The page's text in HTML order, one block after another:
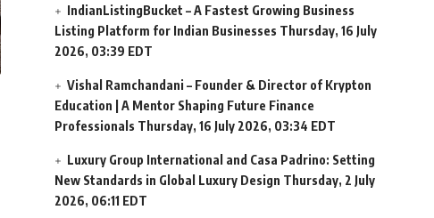
IndianListingBucket – A Fastest Growing Business
Listing Platform for Indian Businesses Thursday, 16 July
2026, 03:39 EDT
Vishal Ramchandani – Founder & Director of Krypton
Education | A Mentor Shaping Future Finance
Professionals Thursday, 16 July 2026, 03:34 EDT
Luxury Group International and Casa Padrino: Setting
New Standards in Global Luxury Design Thursday, 2 July
2026, 06:11 EDT